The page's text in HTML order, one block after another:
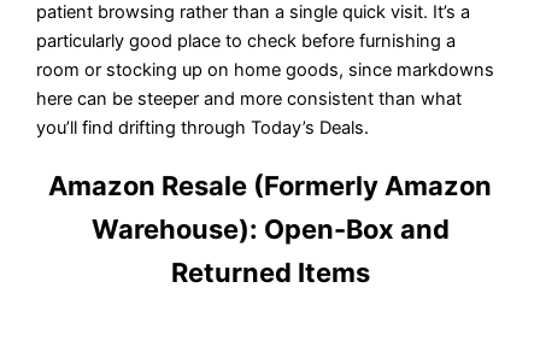
patient browsing rather than a single quick visit. It’s a
particularly good place to check before furnishing a
room or stocking up on home goods, since markdowns
here can be steeper and more consistent than what
you’ll find drifting through Today’s Deals.
Amazon Resale (Formerly Amazon
Warehouse): Open-Box and
Returned Items